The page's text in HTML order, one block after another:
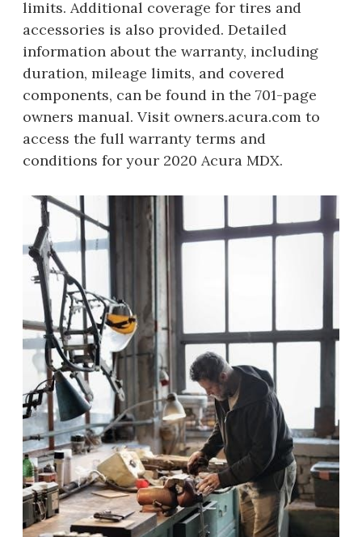
limits. Additional coverage for tires and
accessories is also provided. Detailed
information about the warranty, including
duration, mileage limits, and covered
components, can be found in the 701-page
owners manual. Visit owners.acura.com to
access the full warranty terms and
conditions for your 2020 Acura MDX.